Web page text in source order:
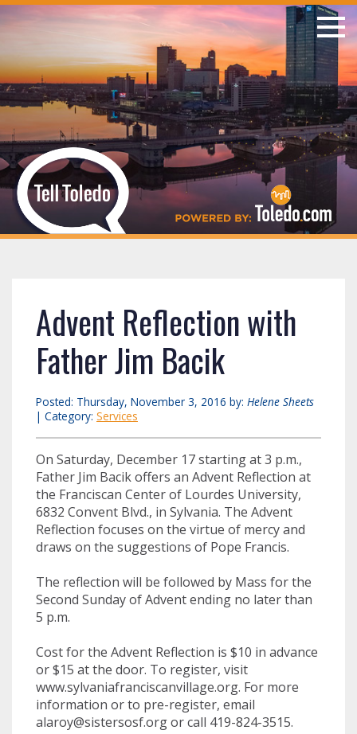
Advent Reflection with
Father Jim Bacik
Posted: Thursday, November 3, 2016 by: Helene Sheets
| Category: Services
On Saturday, December 17 starting at 3 p.m.,
Father Jim Bacik offers an Advent Reflection at
the Franciscan Center of Lourdes University,
6832 Convent Blvd., in Sylvania. The Advent
Reflection focuses on the virtue of mercy and
draws on the suggestions of Pope Francis.
The reflection will be followed by Mass for the
Second Sunday of Advent ending no later than
5 p.m.
Cost for the Advent Reflection is $10 in advance
or $15 at the door. To register, visit
www.sylvaniafranciscanvillage.org. For more
information or to pre-register, email
alaroy@sistersosf.orgor call 419-824-3515.